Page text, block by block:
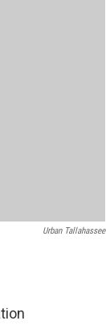
Urban Tallahassee